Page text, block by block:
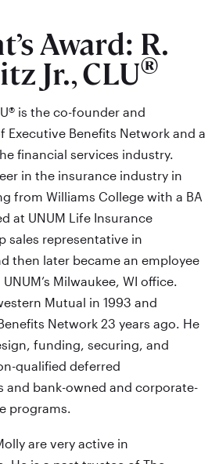
Award: R.
Jr., CLU®
is the co-founder and
Executive Benefits Network and a
financial services industry.
in the insurance industry in
from Williams College with a BA
at UNUM Life Insurance
sales representative in
then later became an employee
Milwaukee, WI office.
Mutual in 1993 and
Network 23 years ago. He
funding, securing, and
qualified deferred
and bank-owned and corporate-
programs.
are very active in